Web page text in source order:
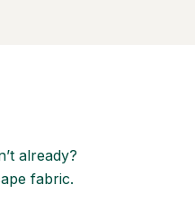
already?
fabric.